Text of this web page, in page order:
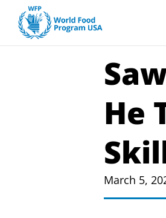
content
He
March 5,